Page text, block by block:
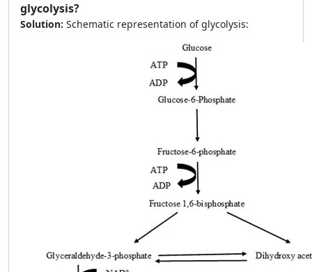
glycolysis?
Solution: Schematic representation of glycolysis: